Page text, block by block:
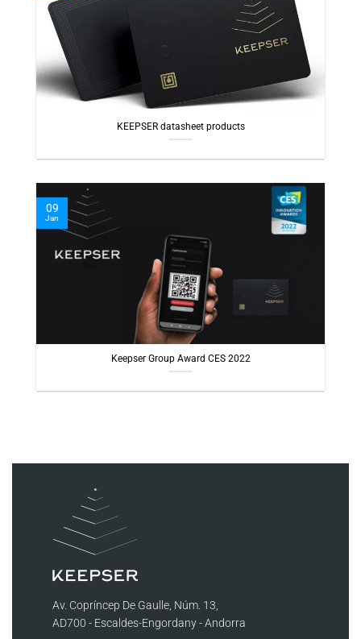
KEEPSER datasheet products
Keepser Group Award CES 2022
09
Jan
Av. Copríncep De Gaulle, Núm. 13,
AD700 - Escaldes-Engordany - Andorra